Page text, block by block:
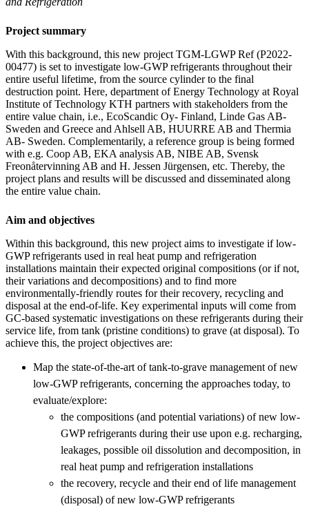
Project summary
With this background, this new project TGM-LGWP Ref (P2022-
00477) is set to investigate low-GWP refrigerants throughout their
entire useful lifetime, from the source cylinder to the final
destruction point. Here, department of Energy Technology at Royal
Institute of Technology KTH partners with stakeholders from the
entire value chain, i.e., EcoScandic Oy- Finland, Linde Gas AB-
Sweden and Greece and Ahlsell AB, HUURRE AB and Thermia
AB- Sweden. Complementarily, a reference group is being formed
with e.g. Coop AB, EKA analysis AB, NIBE AB, Svensk
Freonåtervinning AB and H. Jessen Jürgensen, etc. Thereby, the
project plans and results will be discussed and disseminated along
the entire value chain.
Aim and objectives
Within this background, this new project aims to investigate if low-
GWP refrigerants used in real heat pump and refrigeration
installations maintain their expected original compositions (or if not,
their variations and decompositions) and to find more
environmentally-friendly routes for their recovery, recycling and
disposal at the end-of-life. Key experimental inputs will come from
GC-based systematic investigations on these refrigerants during their
service life, from tank (pristine conditions) to grave (at disposal). To
achieve this, the project objectives are:
Map the state-of-the-art of tank-to-grave management of new
low-GWP refrigerants, concerning the approaches today, to
evaluate/explore:
the compositions (and potential variations) of new low-
GWP refrigerants during their use upon e.g. recharging,
leakages, possible oil dissolution and decomposition, in
real heat pump and refrigeration installations
the recovery, recycle and their end of life management
(disposal) of new low-GWP refrigerants